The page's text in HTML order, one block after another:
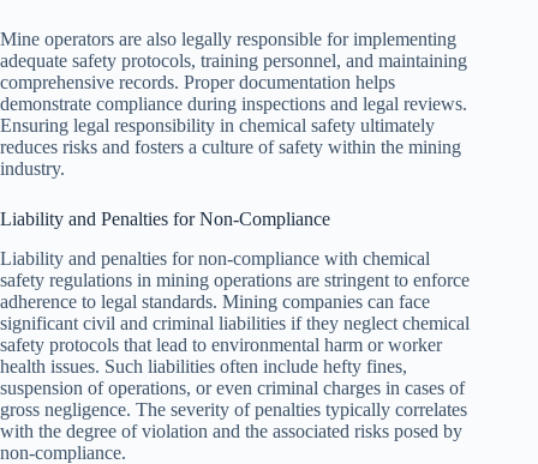
Mine operators are also legally responsible for implementing
adequate safety protocols, training personnel, and maintaining
comprehensive records. Proper documentation helps
demonstrate compliance during inspections and legal reviews.
Ensuring legal responsibility in chemical safety ultimately
reduces risks and fosters a culture of safety within the mining
industry.
Liability and Penalties for Non-Compliance
Liability and penalties for non-compliance with chemical
safety regulations in mining operations are stringent to enforce
adherence to legal standards. Mining companies can face
significant civil and criminal liabilities if they neglect chemical
safety protocols that lead to environmental harm or worker
health issues. Such liabilities often include hefty fines,
suspension of operations, or even criminal charges in cases of
gross negligence. The severity of penalties typically correlates
with the degree of violation and the associated risks posed by
non-compliance.